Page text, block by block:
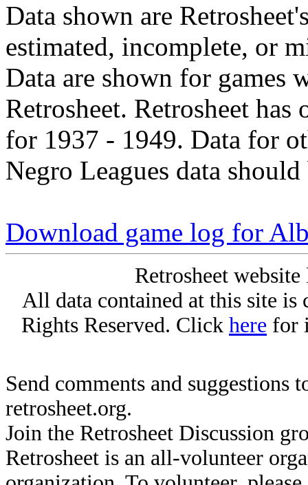
Data shown are
estimated, incomplete, or
Data are shown for games
Retrosheet. Retrosheet
for 1937 - 1949. Data for
Negro Leagues data
Download game log for
Retrosheet
All data contained at this site
Rights Reserved. Click here for
Send comments and suggestions
retrosheet.org.
Join the Retrosheet Discussion
Retrosheet is an all-volunteer